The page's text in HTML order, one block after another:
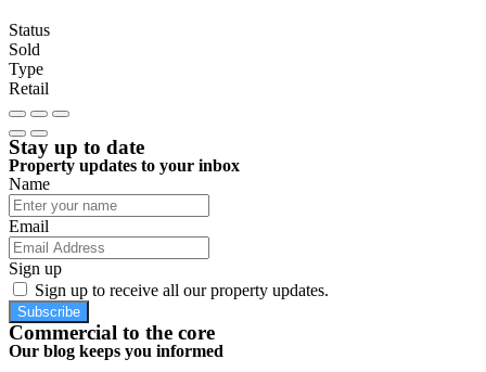
Status
Sold
Type
Retail
Stay up to date
Property updates to your inbox
Name
Email
Sign up
Sign up to receive all our property updates.
Subscribe
Commercial to the core
Our blog keeps you informed